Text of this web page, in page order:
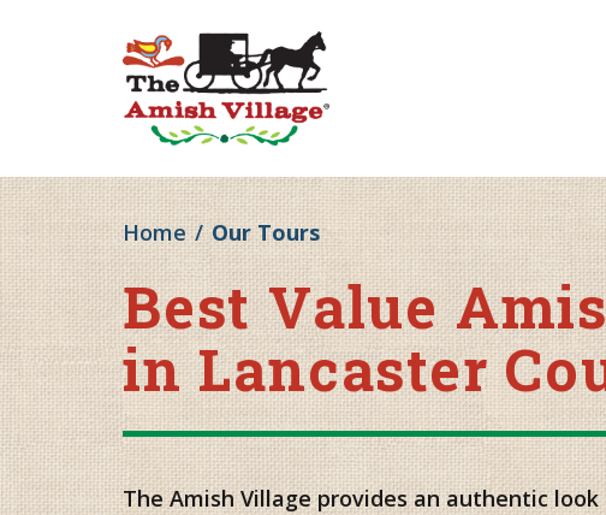
Home / Our Tours
Best Value
in Lancaster
The Amish Village provides an authentic look